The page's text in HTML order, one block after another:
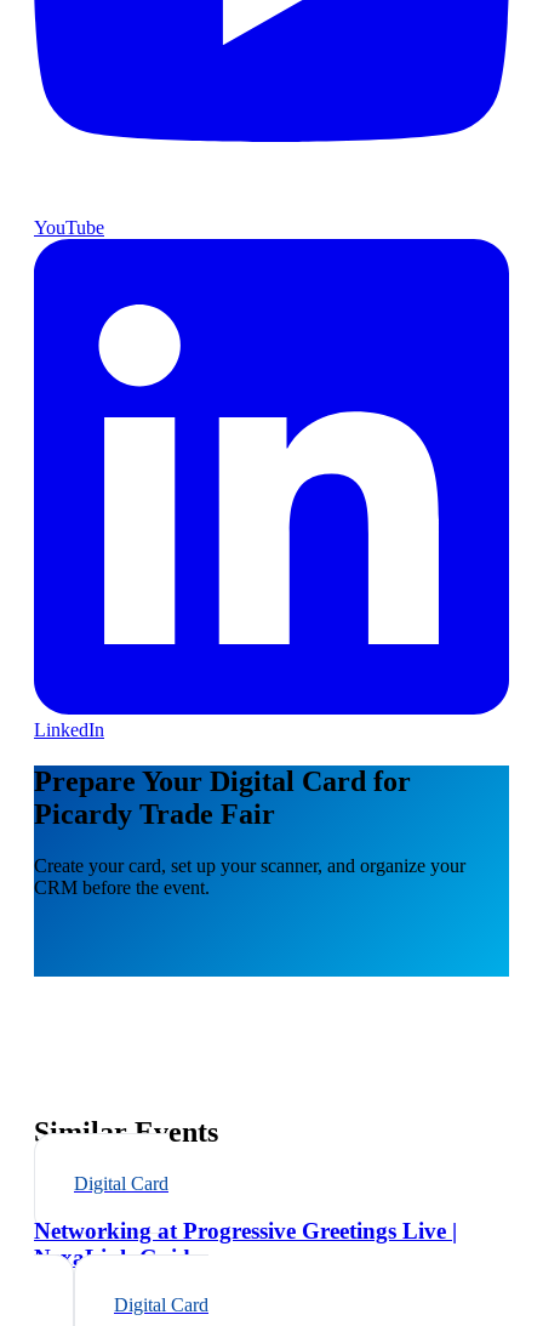
YouTube
LinkedIn
Prepare Your Digital Card for
Picardy Trade Fair
Create your card, set up your scanner, and organize your
CRM before the event.
Similar Events
Digital Card
Networking at Progressive Greetings Live |
NexaLink Guide
Digital Card